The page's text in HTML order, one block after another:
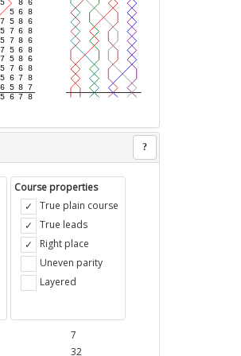
?
Course properties
True plain course
True leads
Right place
Uneven parity
Layered
7
32